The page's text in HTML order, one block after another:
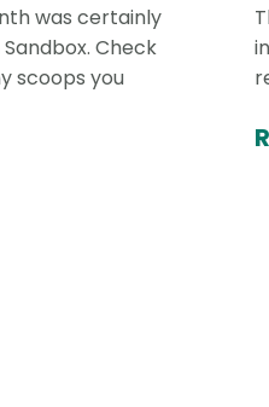
was certainly
Check
scoops you